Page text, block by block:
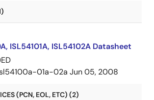
ISL54101A, ISL54102A Datasheet
01a-02a Jun 05, 2008
(PCN, EOL, ETC) (2)